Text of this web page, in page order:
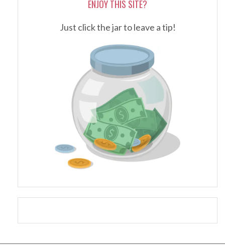
ENJOY THIS SITE?
Just click the jar to leave a tip!